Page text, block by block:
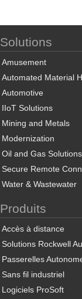
Solutions
Amusement
Automated Material
Automotive
IIoT Solutions
Mining and Metals
Modernization
Oil and Gas Solutions
Secure Remote
Water & Wastewater
Produits
Accès à distance
Solutions Rockwell
Passerelles
Sans fil industriel
Logiciels ProSoft